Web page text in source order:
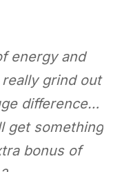
energy and
grind out
difference…
get something
bonus of